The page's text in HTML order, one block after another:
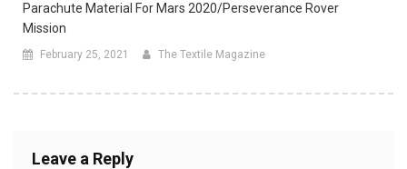
Parachute Material For Mars 2020/Perseverance Rover
Mission
February 25, 2021 The Textile Magazine
Leave a Reply